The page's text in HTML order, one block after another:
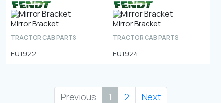
Mirror Bracket
TRACTOR CAB PARTS
EU1922
Mirror Bracket
TRACTOR CAB PARTS
EU1924
Previous 1 2 Next